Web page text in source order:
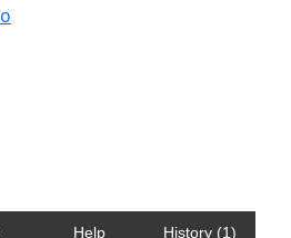
Help History (1)